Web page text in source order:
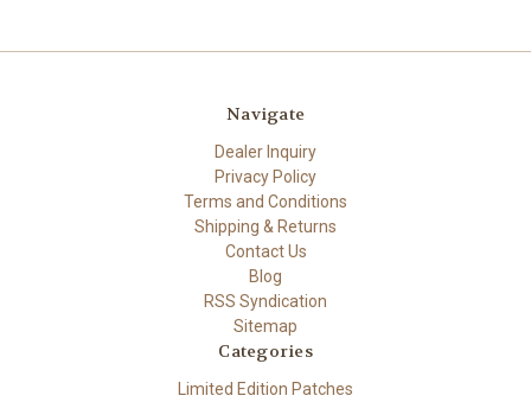
Navigate
Dealer Inquiry
Privacy Policy
Terms and Conditions
Shipping & Returns
Contact Us
Blog
RSS Syndication
Sitemap
Categories
Limited Edition Patches